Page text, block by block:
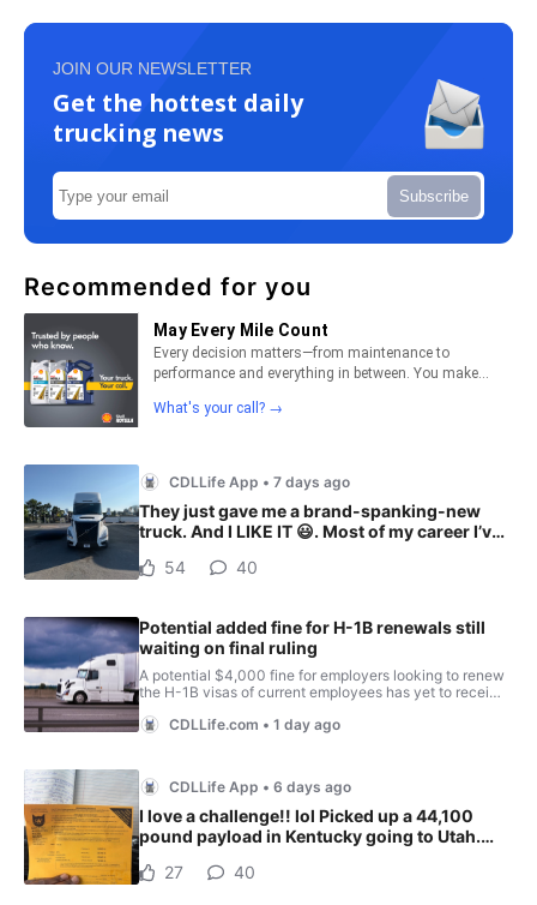
JOIN OUR NEWSLETTER
Get the hottest daily
trucking news